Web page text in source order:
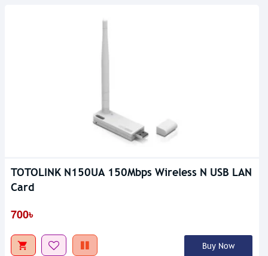
TOTOLINK N150UA 150Mbps Wireless N USB LAN
Card
700৳
Buy Now